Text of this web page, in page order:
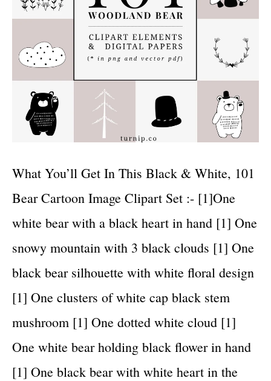
What You’ll Get In This Black & White, 101
Bear Cartoon Image Clipart Set :- [1]One
white bear with a black heart in hand [1] One
snowy mountain with 3 black clouds [1] One
black bear silhouette with white floral design
[1] One clusters of white cap black stem
mushroom [1] One dotted white cloud [1]
One white bear holding black flower in hand
[1] One black bear with white heart in the